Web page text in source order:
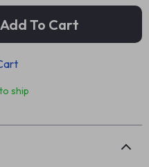
Add To Cart
ship